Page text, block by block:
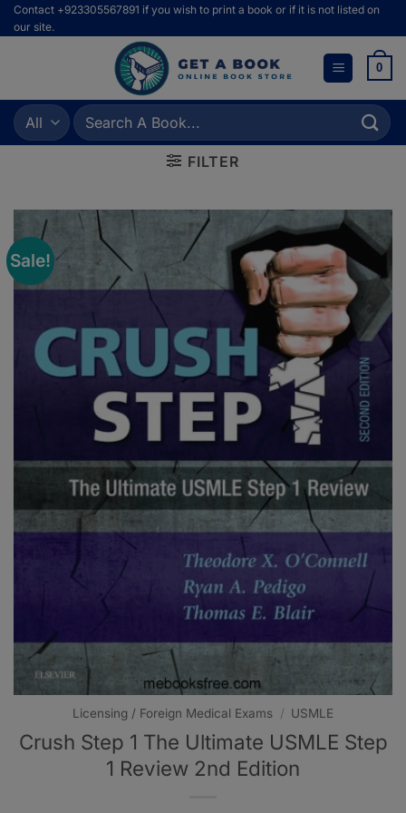
Skip
to
Contact +923305567891 if you wish to print a book or if it is not listed on
our site.
0
Search
for:
FILTER
Sale!
Licensing / Foreign Medical Exams / USMLE
Crush Step 1 The Ultimate USMLE Step
1 Review 2nd Edition